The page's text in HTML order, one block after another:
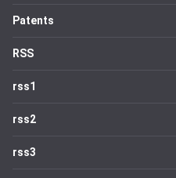
Patents
RSS
rss1
rss2
rss3